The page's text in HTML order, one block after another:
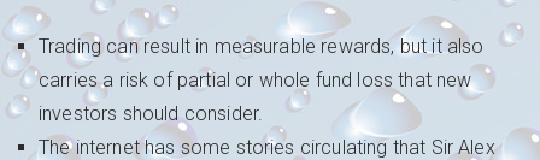
Trading can result in measurable rewards, but it also
carries a risk of partial or whole fund loss that new
investors should consider.
The internet has some stories circulating that Sir Alex